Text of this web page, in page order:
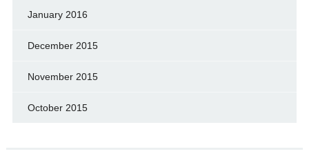
January 2016
December 2015
November 2015
October 2015